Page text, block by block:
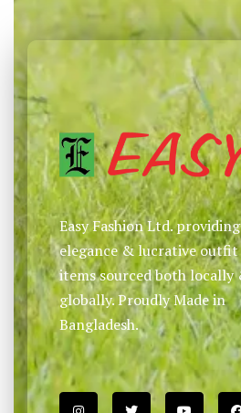
Easy Fashion Ltd. providing
elegance & lucrative outfit
items sourced both locally
globally. Proudly Made in
Bangladesh.